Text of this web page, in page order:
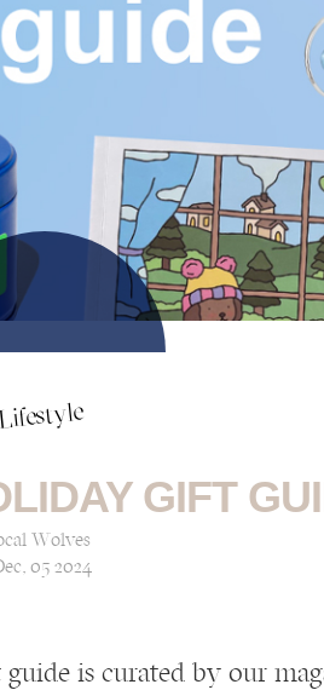
GIFT
Wolves
05 2024
is curated by our